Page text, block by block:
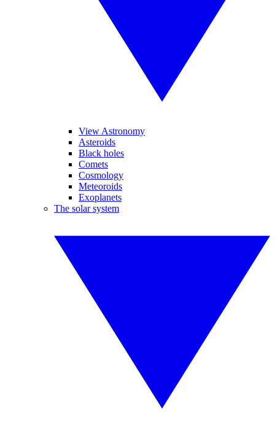
View Astronomy
Asteroids
Black holes
Comets
Cosmology
Meteoroids
Exoplanets
The solar system